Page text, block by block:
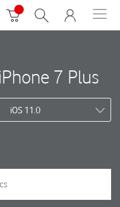
7 Plus
iOS 11.0